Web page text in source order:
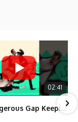
02:41
The Dangerous Gap Keeping You Stuck | Future Self Science